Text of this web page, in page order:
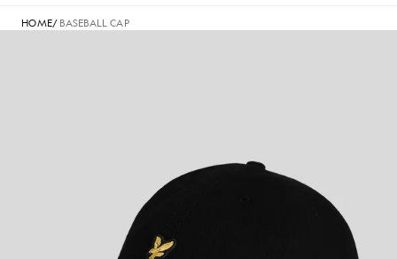
HOME/ BASEBALL CAP